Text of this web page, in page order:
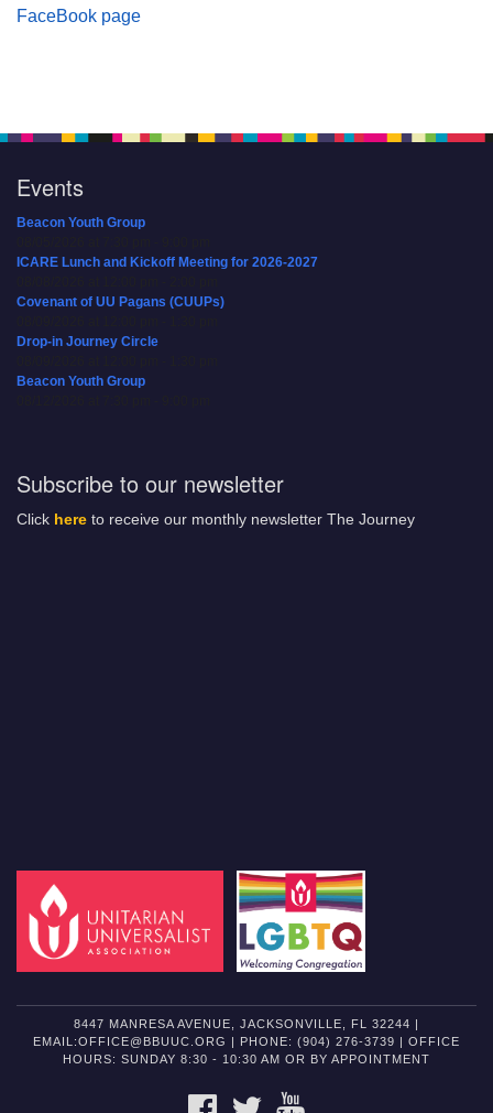
FaceBook page
Events
Beacon Youth Group
ICARE Lunch and Kickoff Meeting for 2026-2027
Covenant of UU Pagans (CUUPs)
Drop-in Journey Circle
Beacon Youth Group
Subscribe to our newsletter
Click here to receive our monthly newsletter The Journey
8447 MANRESA AVENUE, JACKSONVILLE, FL 32244 |
EMAIL:OFFICE@BBUUC.ORG | PHONE: (904) 276-3739 | OFFICE
HOURS: SUNDAY 8:30 - 10:30 AM OR BY APPOINTMENT
FACEBOOKTWITTER